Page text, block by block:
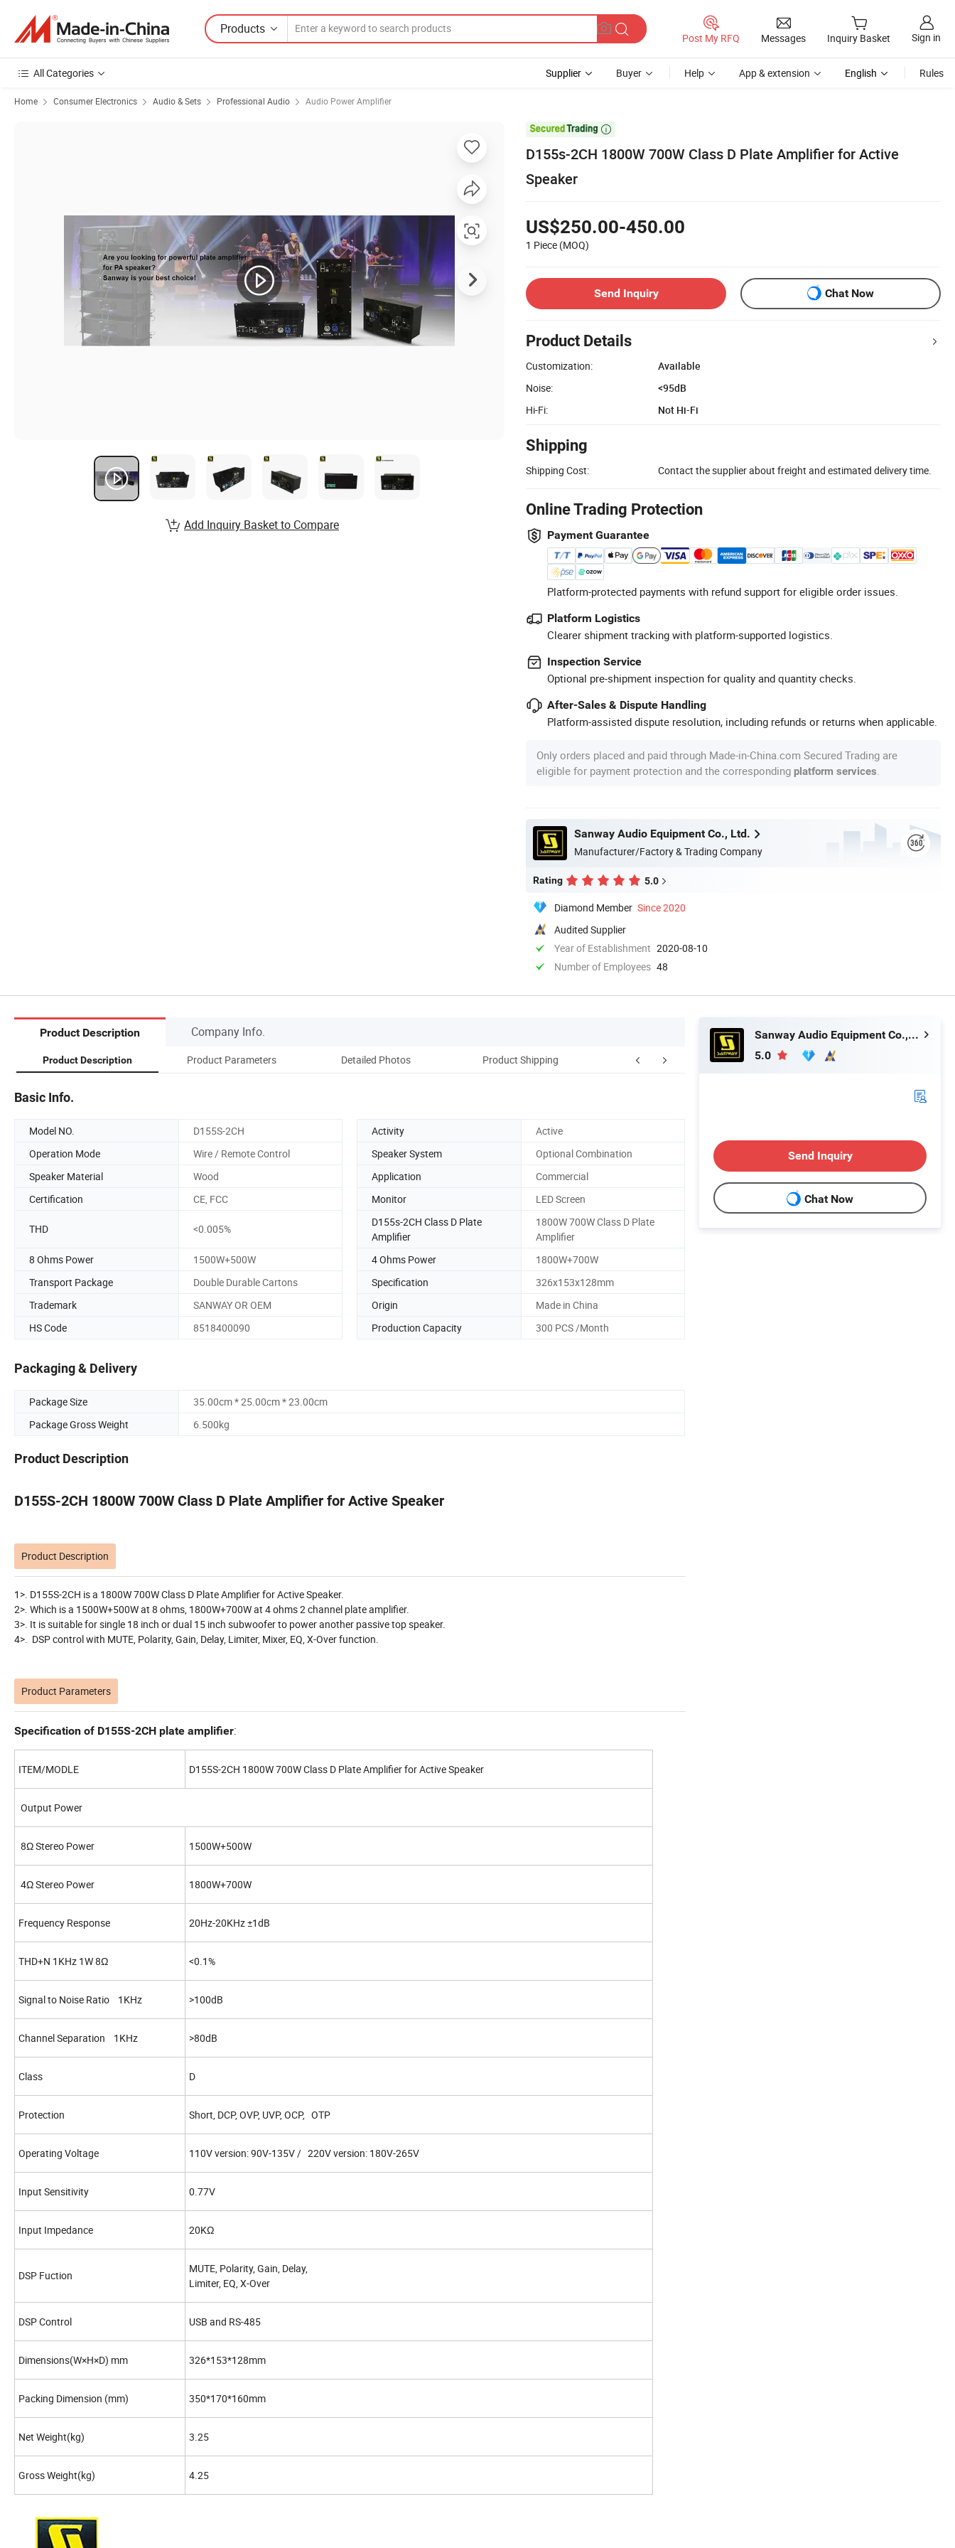
Products
Post My RFQ Messages Inquiry Basket Sign in
All Categories Supplier Buyer Help App & extension English Rules
Home Consumer Electronics Audio & Sets Professional Audio Audio Power Amplifier

D155s-2CH 1800W 700W Class D Plate Amplifier for Active
Speaker
US$250.00-450.00
1 Piece (MOQ)
Send Inquiry Chat Now
Product Details
Customization:
Available
Noise:
<95dB
Hi-Fi:
Not Hi-Fi
Shipping
Shipping Cost: Contact the supplier about freight and estimated delivery time.
Online Trading Protection
Payment Guarantee
Platform-protected payments with refund support for eligible order issues.
Platform Logistics
Clearer shipment tracking with platform-supported logistics.
Inspection Service
Optional pre-shipment inspection for quality and quantity checks.
After-Sales & Dispute Handling
Platform-assisted dispute resolution, including refunds or returns when applicable.
Only orders placed and paid through Made-in-China.com Secured Trading are
eligible for payment protection and the corresponding platform services
Sanway Audio Equipment Co., Ltd.
Manufacturer/Factory & Trading Company
Rating 5.0
Diamond Member Since 2020
Audited Supplier
Year of Establishment 2020-08-10
Number of Employees 48
Add Inquiry Basket to Compare
Product Description Company Info.
Product Description Product Parameters Detailed Photos Product Shipping Company Profile
Basic Info.
Model NO. D155S-2CH Activity
Active
Operation Mode
Wire / Remote Control Speaker System
Optional Combination
Speaker Material
Wood Application
Commercial
Certification
CE, FCC Monitor LED Screen
THD <0.005%
D155s-2CH Class D Plate
Amplifier
1800W 700W Class D Plate
Amplifier
8 Ohms Power
1500W+500W 4 Ohms Power
1800W+700W
Transport Package
Double Durable Cartons Specification
326x153x128mm
Trademark
SANWAY OR OEM Origin
Made in China
HS Code
8518400090 Production Capacity 300 PCS /Month
Packaging & Delivery
Package Size
35.00cm * 25.00cm * 23.00cm
Package Gross Weight
6.500kg
Product Description
D155S-2CH 1800W 700W Class D Plate Amplifier for Active Speaker
Product Description
1>. D155S-2CH is a 1800W 700W Class D Plate Amplifier for Active Speaker.
2>. Which is a 1500W+500W at 8 ohms, 1800W+700W at 4 ohms 2 channel plate amplifier.
3>. It is suitable for single 18 inch or dual 15 inch subwoofer to power another passive top speaker.
4>. DSP control with MUTE, Polarity, Gain, Delay, Limiter, Mixer, EQ, X-Over function.
Product Parameters
Specification of D155S-2CH plate amplifier:
ITEM/MODLE D155S-2CH 1800W 700W Class D Plate Amplifier for Active Speaker
Output Power
8Ω Stereo Power 1500W+500W
4Ω Stereo Power 1800W+700W
Frequency Response 20Hz-20KHz ±1dB
THD+N 1KHz 1W 8Ω <0.1%
Signal to Noise Ratio 1KHz >100dB
Channel Separation 1KHz >80dB
Class D
Protection Short, DCP, OVP, UVP, OCP, OTP
Operating Voltage 110V version: 90V-135V / 220V version: 180V-265V
Input Sensitivity 0.77V
Input Impedance 20KΩ
DSP Fuction
MUTE, Polarity, Gain, Delay,
Limiter, EQ, X-Over
DSP Control USB and RS-485
Dimensions(W×H×D) mm 326*153*128mm
Packing Dimension (mm) 350*170*160mm
Net Weight(kg) 3.25
Gross Weight(kg) 4.25
Sanway Audio Equipment Co., Ltd.
5.0
Send Inquiry
Chat Now